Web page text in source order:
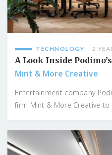
TECHNOLOGY 2
A Look Inside
Mint & More Creative
Entertainment company
firm Mint & More Creative to